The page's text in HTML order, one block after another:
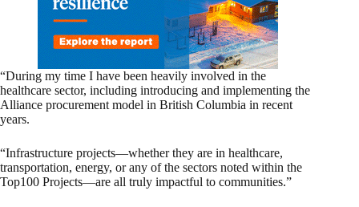
“During my time I have been heavily involved in the
healthcare sector, including introducing and implementing the
Alliance procurement model in British Columbia in recent
years.
“Infrastructure projects—whether they are in healthcare,
transportation, energy, or any of the sectors noted within the
Top100 Projects—are all truly impactful to communities.”